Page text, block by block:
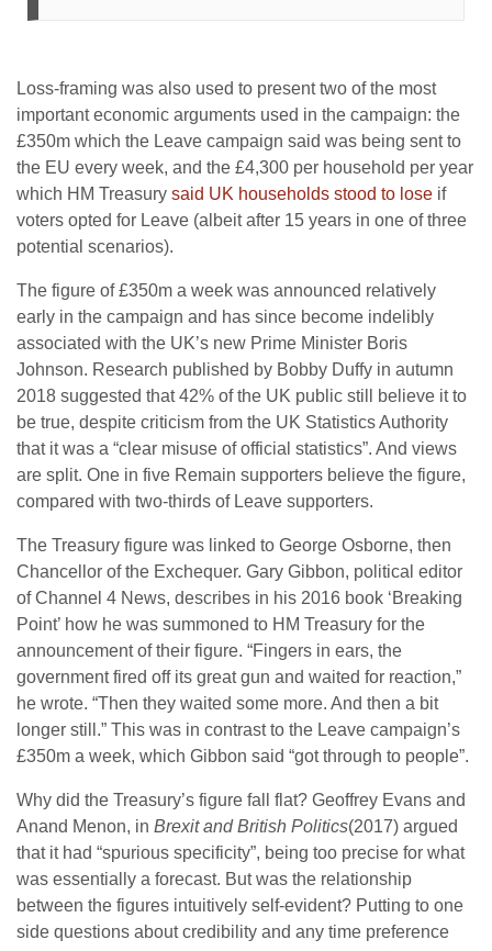
Loss-framing was also used to present two of the most
important economic arguments used in the campaign: the
£350m which the Leave campaign said was being sent to
the EU every week, and the £4,300 per household per year
which HM Treasury said UK households stood to lose if
voters opted for Leave (albeit after 15 years in one of three
potential scenarios).
The figure of £350m a week was announced relatively
early in the campaign and has since become indelibly
associated with the UK’s new Prime Minister Boris
Johnson. Research published by Bobby Duffy in autumn
2018 suggested that 42% of the UK public still believe it to
be true, despite criticism from the UK Statistics Authority
that it was a “clear misuse of official statistics”. And views
are split. One in five Remain supporters believe the figure,
compared with two-thirds of Leave supporters.
The Treasury figure was linked to George Osborne, then
Chancellor of the Exchequer. Gary Gibbon, political editor
of Channel 4 News, describes in his 2016 book ‘Breaking
Point’ how he was summoned to HM Treasury for the
announcement of their figure. “Fingers in ears, the
government fired off its great gun and waited for reaction,”
he wrote. “Then they waited some more. And then a bit
longer still.” This was in contrast to the Leave campaign’s
£350m a week, which Gibbon said “got through to people”.
Why did the Treasury’s figure fall flat? Geoffrey Evans and
Anand Menon, in Brexit and British Politics(2017) argued
that it had “spurious specificity”, being too precise for what
was essentially a forecast. But was the relationship
between the figures intuitively self-evident? Putting to one
side questions about credibility and any time preference